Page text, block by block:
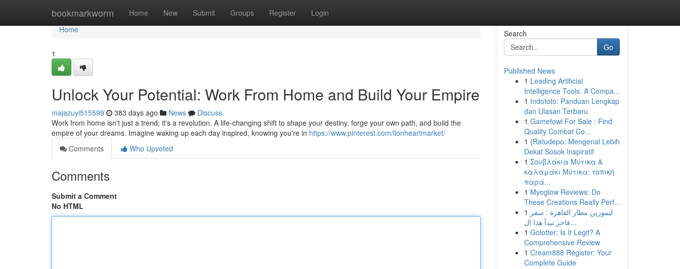
bookmarkworm Home New Submit Groups Register Login
Home
Home
1
Unlock Your Potential: Work From Home and Build Your Empire
majazuyi515599 383 days ago News
Discuss
Work from home isn't just a trend; it's a revolution. A life-changing shift to shape your destiny, forge your own path, and build the
empire of your dreams. Imagine waking up each day inspired, knowing you're in https://www.pinterest.com/lionheartmarket/
Comments
Who Upvoted
Comments
Submit a Comment
No HTML
Search
Go
Published News
1 Leading Artificial
Intelligence Tools: A Compa...
1 Indototo: Panduan Lengkap
dan Ulasan Terbaru
1 Gamefowl For Sale : Find
Quality Combat Co...
1 {Ratudepo: Mengenal Lebih
Dekat Sosok Inspiratif
1 Σουβλάκια Μύτικα &
καλαμάκι Μύτικα: τοπική
παρά...
1 Myoglow Reviews: Do
These Creations Really Perf...
1 ليموزين مطار القاهرة : سفر
فاخر تبدأ هذا ال...
1 Golotter: Is It Legit? A
Comprehensive Review
1 Cream888 Register: Your
Complete Guide